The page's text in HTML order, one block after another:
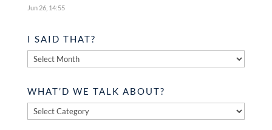
Jun 26, 14:55
I SAID THAT?
said
WHAT’D WE TALK ABOUT?
What’d
we